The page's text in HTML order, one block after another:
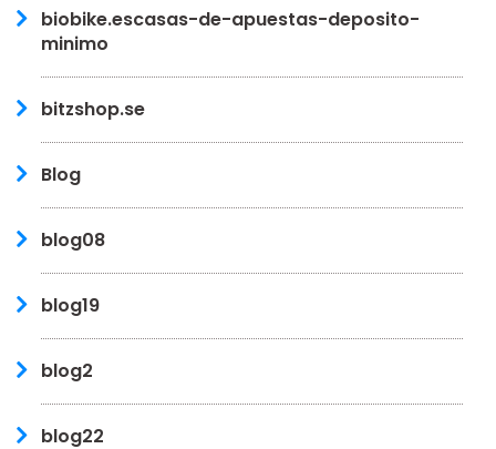
biobike.escasas-de-apuestas-deposito-
minimo
bitzshop.se
Blog
blog08
blog19
blog2
blog22